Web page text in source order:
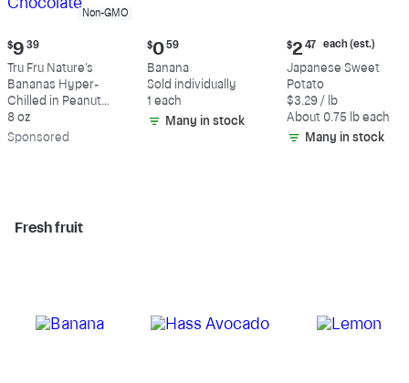
Non-GMO
Current
price:
$9.39
$9 39
Tru Fru Nature's
Bananas Hyper-
Chilled in Peanut
Butter & Dark
Chocolate
8 oz
Sponsored
Current
price:
$0.59
$0 59
Banana
Sold individually
1 each
Many in stock
Current
price:
$2.47
each
(estimated)
$2 47 each (est.)
Japanese Sweet
Potato
$3.29 / lb
About 0.75 lb each
Many in stock
Fresh fruit